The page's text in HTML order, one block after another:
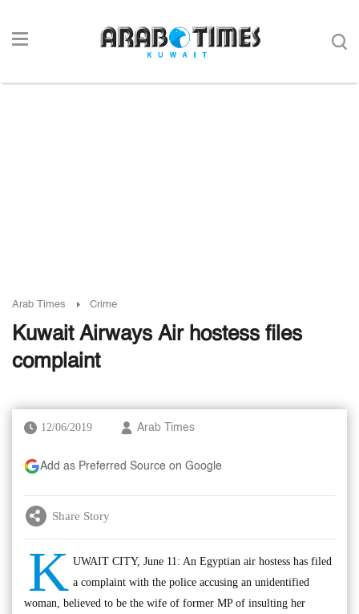
Arab Times Crime
Kuwait Airways Air hostess files
complaint
12/06/2019 Arab Times
Add as Preferred Source on Google
Share Story
K UWAIT CITY, June 11: An Egyptian air hostess has filed
a complaint with the police accusing an unidentified
woman, believed to be the wife of former MP of insulting her